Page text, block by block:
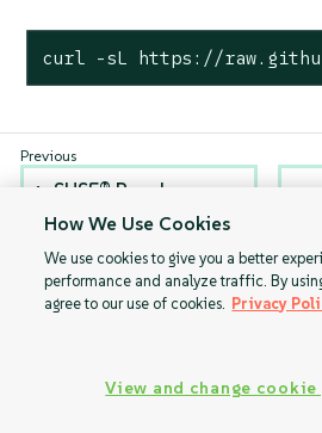
curl -sL https://
SUSE® Rancher
Prime: OS Manager
chart
How We Use Cookies
We use cookies to give you a better
performance and analyze traffic. By
agree to our use of cookies. Privacy
View and change